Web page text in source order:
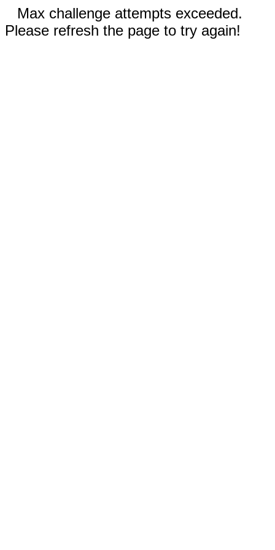
Max challenge attempts exceeded.
Please refresh the page to try again!